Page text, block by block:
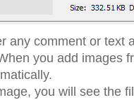
any comment or text
you add images
you will see the